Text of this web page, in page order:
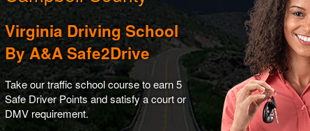
Virginia Driving School
By A&A Safe2Drive
Take our traffic school course to earn 5
Safe Driver Points and satisfy a court or
DMV requirement.